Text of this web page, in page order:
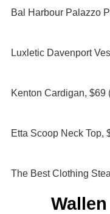
Bal Harbour Palazzo
Luxletic Davenport
Kenton Cardigan, $69
Etta Scoop Neck Top,
The Best Clothing
Wallen